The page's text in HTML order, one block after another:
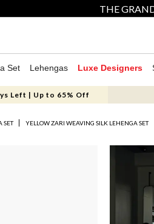
THE
Set Lehengas Luxe Designers
Left | Up to 65% Off
SET YELLOW ZARI WEAVING SILK LEHENGA SET